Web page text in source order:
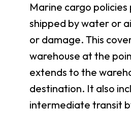
Marine cargo
shipped by water or
or damage. This
warehouse at the
extends to the
destination. It also
intermediate transit